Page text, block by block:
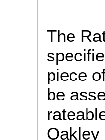
The
piece
be
Oakley